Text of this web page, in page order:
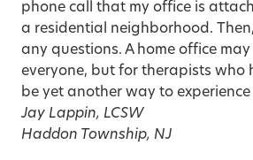
phone call that my office is
a residential neighborhood.
any questions. A home office
everyone, but for therapists who
be yet another way to
Jay Lappin, LCSW
Haddon Township, NJ